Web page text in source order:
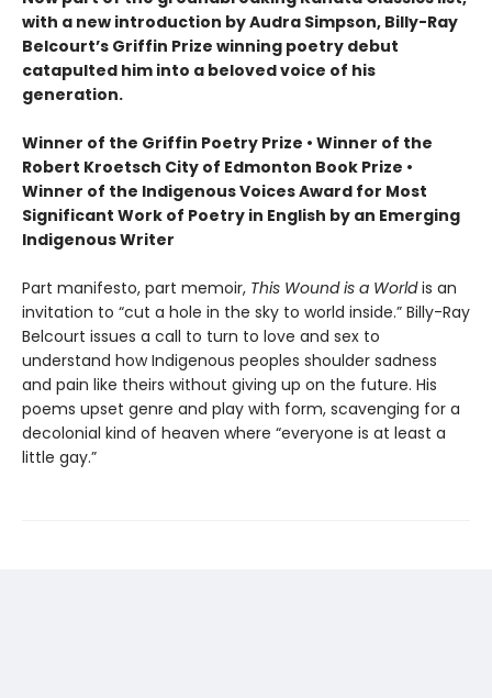
with a new introduction by Audra Simpson, Billy-Ray
Belcourt’s Griffin Prize winning poetry debut
catapulted him into a beloved voice of his
generation.
Winner of the Griffin Poetry Prize • Winner of the
Robert Kroetsch City of Edmonton Book Prize •
Winner of the Indigenous Voices Award for Most
Significant Work of Poetry in English by an Emerging
Indigenous Writer
Part manifesto, part memoir, This Wound is a Worldis an
invitation to “cut a hole in the sky to world inside.” Billy-Ray
Belcourt issues a call to turn to love and sex to
understand how Indigenous peoples shoulder sadness
and pain like theirs without giving up on the future. His
poems upset genre and play with form, scavenging for a
decolonial kind of heaven where “everyone is at least a
little gay.”